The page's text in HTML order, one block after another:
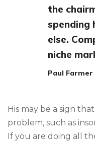
the
spending
else.
niche
Paul Farmer
His may be a sign
problem, such as
If you are doing all